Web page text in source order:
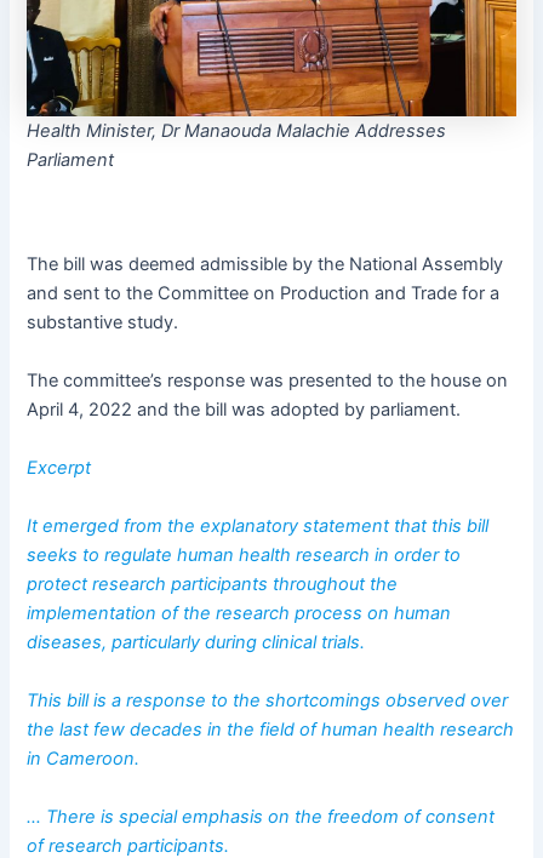
Health Minister, Dr Manaouda Malachie Addresses
Parliament
The bill was deemed admissible by the National Assembly
and sent to the Committee on Production and Trade for a
substantive study.
The committee’s response was presented to the house on
April 4, 2022 and the bill was adopted by parliament.
Excerpt
It emerged from the explanatory statement that this bill
seeks to regulate human health research in order to
protect research participants throughout the
implementation of the research process on human
diseases, particularly during clinical trials.
This bill is a response to the shortcomings observed over
the last few decades in the field of human health research
in Cameroon.
… There is special emphasis on the freedom of consent
of research participants.